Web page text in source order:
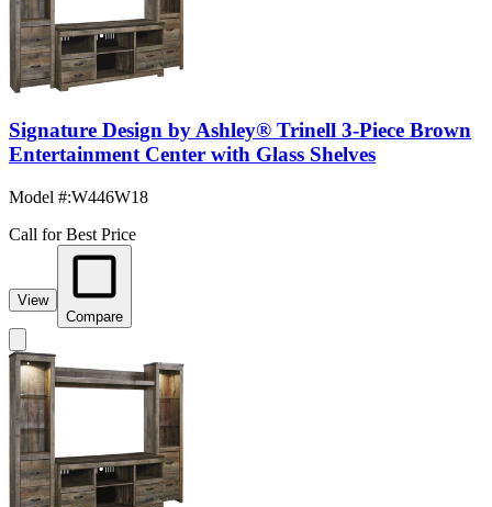
Signature Design by Ashley® Trinell 3-Piece Brown
Entertainment Center with Glass Shelves
Model #:W446W18
Call for Best Price
View
Compare